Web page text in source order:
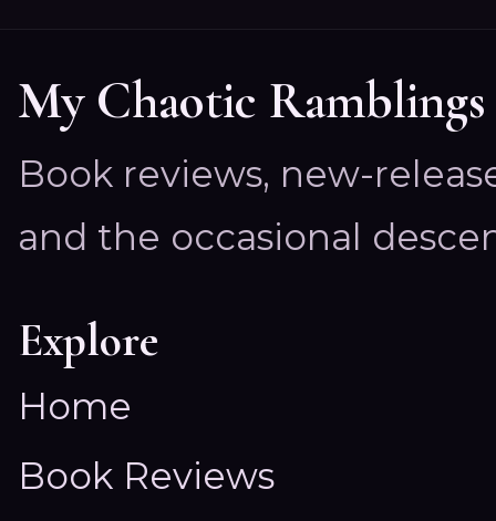
My Chaotic Ramblings
Book reviews, new-
and the occasional
Explore
Home
Book Reviews